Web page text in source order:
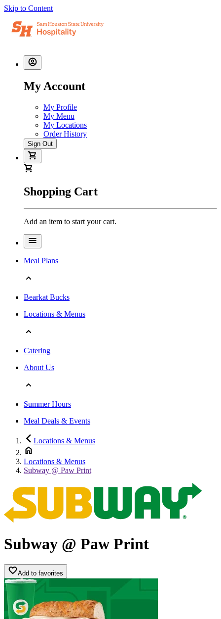
Skip to Content
My Account
My Profile
My Menu
My Locations
Order History
Sign Out
Shopping Cart
Add an item to start your cart.
Meal Plans
Bearkat Bucks
Locations & Menus
Catering
About Us
Summer Hours
Meal Deals & Events
Locations & Menus
Locations & Menus
Subway @ Paw Print
Subway @ Paw Print
Add to favorites